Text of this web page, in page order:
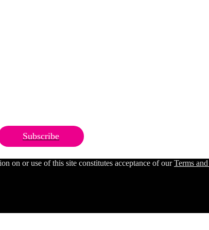
Subscribe
on or use of this site constitutes acceptance of ourTerms